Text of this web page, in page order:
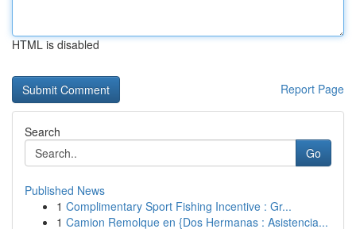
HTML is disabled
Report Page
Search
Go
Published News
1 Complimentary Sport Fishing Incentive : Gr...
1 Camion Remolque en {Dos Hermanas : Asistencia...